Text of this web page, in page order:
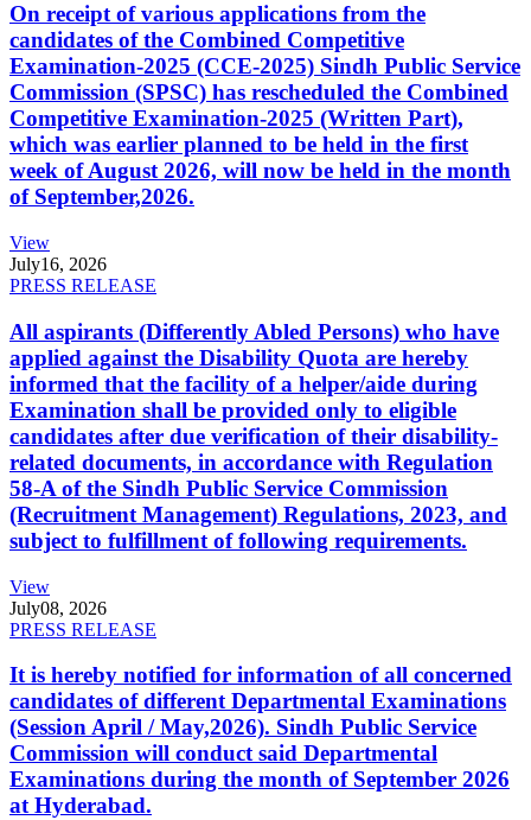
On receipt of various applications from the
candidates of the Combined Competitive
Examination-2025 (CCE-2025) Sindh Public Service
Commission (SPSC) has rescheduled the Combined
Competitive Examination-2025 (Written Part),
which was earlier planned to be held in the first
week of August 2026, will now be held in the month
of September,2026.
View
July16, 2026
PRESS RELEASE
All aspirants (Differently Abled Persons) who have
applied against the Disability Quota are hereby
informed that the facility of a helper/aide during
Examination shall be provided only to eligible
candidates after due verification of their disability-
related documents, in accordance with Regulation
58-A of the Sindh Public Service Commission
(Recruitment Management) Regulations, 2023, and
subject to fulfillment of following requirements.
View
July08, 2026
PRESS RELEASE
It is hereby notified for information of all concerned
candidates of different Departmental Examinations
(Session April / May,2026). Sindh Public Service
Commission will conduct said Departmental
Examinations during the month of September 2026
at Hyderabad.